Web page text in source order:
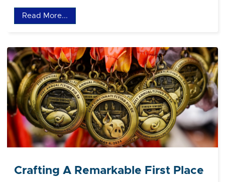
Read More...
Crafting A Remarkable First Place